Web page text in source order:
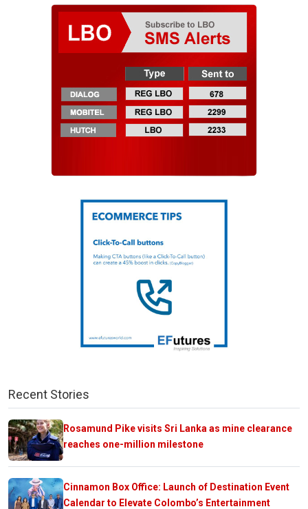
Recent Stories
Rosamund Pike visits Sri Lanka as mine clearance
reaches one-million milestone
Cinnamon Box Office: Launch of Destination Event
Calendar to Elevate Colombo’s Entertainment